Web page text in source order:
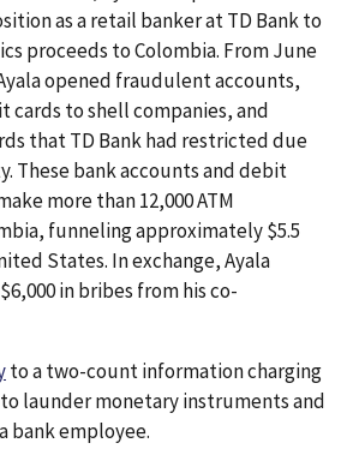
as a retail banker at TD Bank to
proceeds to Colombia. From June
opened fraudulent accounts,
cards to shell companies, and
that TD Bank had restricted due
These bank accounts and debit
more than 12,000 ATM
funneling approximately $5.5
States. In exchange, Ayala
in bribes from his co-
to a two-count information charging
launder monetary instruments and
bank employee.